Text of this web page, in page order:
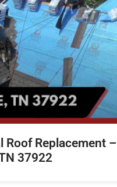
Roof Replacement –
37922